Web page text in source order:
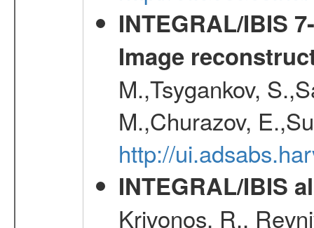
INTEGRAL/IBIS
Image
M.,Tsygankov,
M.,Churazov,
http://
INTEGRAL/IBIS
Krivonos, R.,